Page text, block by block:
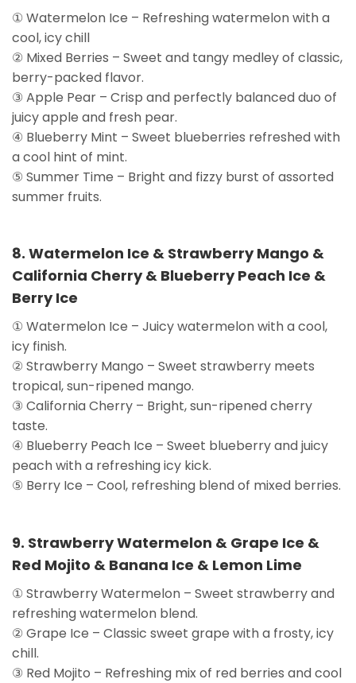
① Watermelon Ice – Refreshing watermelon with a
cool, icy chill
② Mixed Berries – Sweet and tangy medley of classic,
berry-packed flavor.
③ Apple Pear – Crisp and perfectly balanced duo of
juicy apple and fresh pear.
④ Blueberry Mint – Sweet blueberries refreshed with
a cool hint of mint.
⑤ Summer Time – Bright and fizzy burst of assorted
summer fruits.
8. Watermelon Ice & Strawberry Mango &
California Cherry & Blueberry Peach Ice &
Berry Ice
① Watermelon Ice – Juicy watermelon with a cool,
icy finish.
② Strawberry Mango – Sweet strawberry meets
tropical, sun-ripened mango.
③ California Cherry – Bright, sun-ripened cherry
taste.
④ Blueberry Peach Ice – Sweet blueberry and juicy
peach with a refreshing icy kick.
⑤ Berry Ice – Cool, refreshing blend of mixed berries.
9. Strawberry Watermelon & Grape Ice &
Red Mojito & Banana Ice & Lemon Lime
① Strawberry Watermelon – Sweet strawberry and
refreshing watermelon blend.
② Grape Ice – Classic sweet grape with a frosty, icy
chill.
③ Red Mojito – Refreshing mix of red berries and cool